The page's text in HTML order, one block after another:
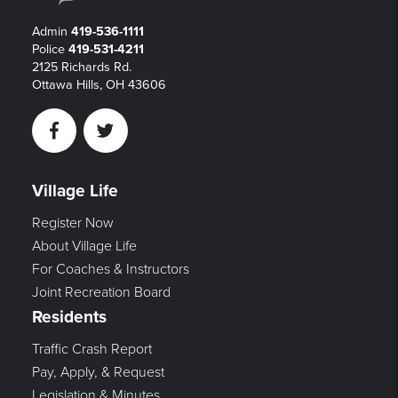
Admin 419-536-1111
Police 419-531-4211
2125 Richards Rd.
Ottawa Hills, OH 43606
FacebookTwitter
Village Life
Register Now
About Village Life
For Coaches & Instructors
Joint Recreation Board
Residents
Traffic Crash Report
Pay, Apply, & Request